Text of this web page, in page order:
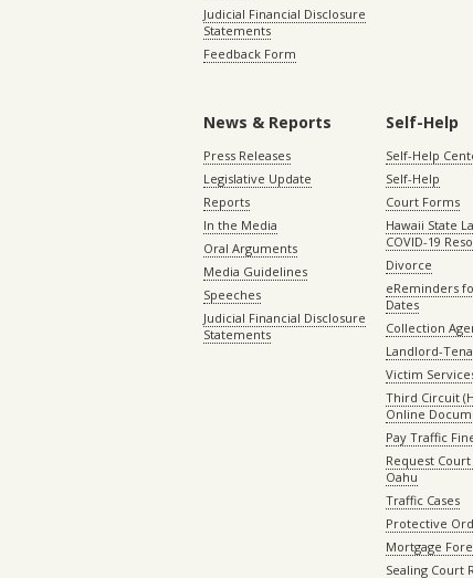
Judicial Financial Disclosure
Statements
Feedback Form
News & Reports
Press Releases
Legislative Update
Reports
In the Media
Oral Arguments
Media Guidelines
Speeches
Judicial Financial Disclosure
Statements
Self-Help
Self-Help
Self-Help
Court Forms
Hawaii State
COVID-19
Divorce
eReminders
Dates
Collection
Landlord-
Victim
Third Circuit
Online
Pay Traffic
Request
Oahu
Traffic Cases
Protective
Mortgage
Sealing Court